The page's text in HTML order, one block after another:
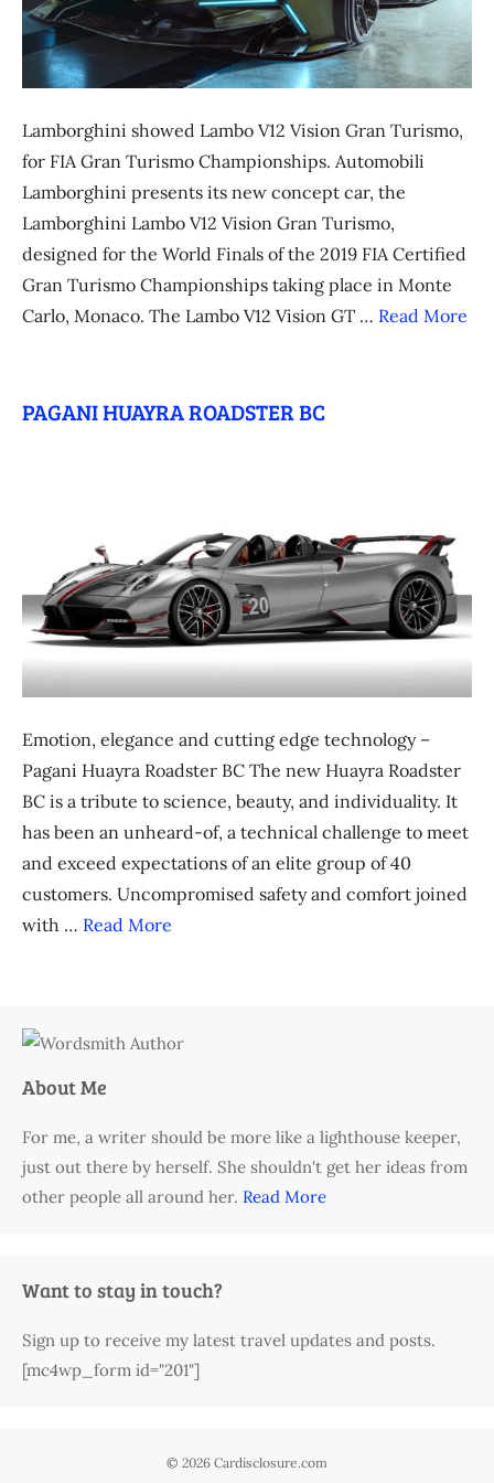
Lamborghini showed Lambo V12 Vision Gran Turismo,
for FIA Gran Turismo Championships. Automobili
Lamborghini presents its new concept car, the
Lamborghini Lambo V12 Vision Gran Turismo,
designed for the World Finals of the 2019 FIA Certified
Gran Turismo Championships taking place in Monte
Carlo, Monaco. The Lambo V12 Vision GT … Read More
PAGANI HUAYRA ROADSTER BC
Emotion, elegance and cutting edge technology –
Pagani Huayra Roadster BC The new Huayra Roadster
BC is a tribute to science, beauty, and individuality. It
has been an unheard-of, a technical challenge to meet
and exceed expectations of an elite group of 40
customers. Uncompromised safety and comfort joined
with … Read More
About Me
For me, a writer should be more like a lighthouse keeper,
just out there by herself. She shouldn't get her ideas from
other people all around her. Read More
Want to stay in touch?
Sign up to receive my latest travel updates and posts.
[mc4wp_form id="201"]
© 2026 Cardisclosure.com